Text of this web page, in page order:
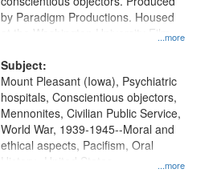
...more
by Paradigm Productions. Housed
at the Washington University Film
Productions Collection.
Subject:
...more
Mount Pleasant (Iowa), Psychiatric
hospitals, Conscientious objectors,
Mennonites, Civilian Public Service,
World War, 1939-1945--Moral and
ethical aspects, Pacifism, Oral
History--United States